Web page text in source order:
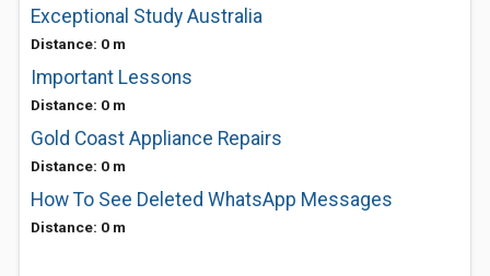
Exceptional Study Australia
Distance: 0 m
Important Lessons
Distance: 0 m
Gold Coast Appliance Repairs
Distance: 0 m
How To See Deleted WhatsApp Messages
Distance: 0 m